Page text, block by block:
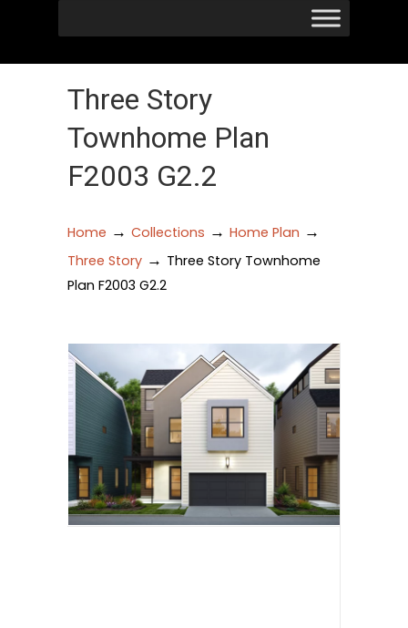
Three Story
Townhome Plan
F2003 G2.2
Home → Collections → Home Plan →
Three Story → Three Story Townhome
Plan F2003 G2.2